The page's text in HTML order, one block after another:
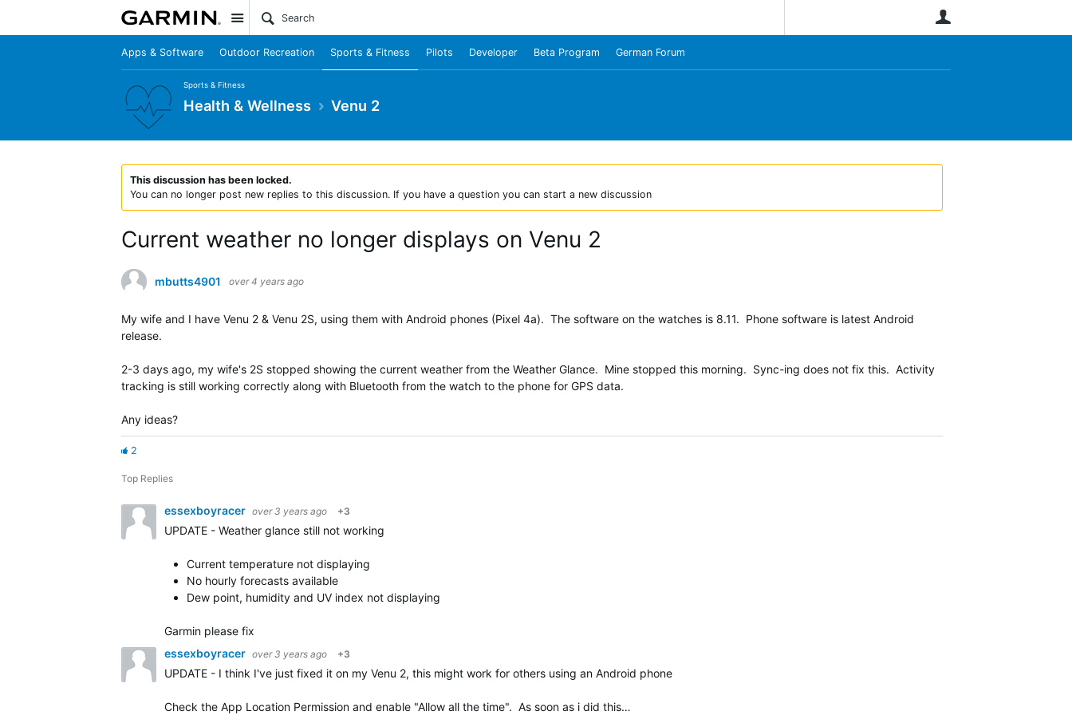
Site
Apps & Software Outdoor Recreation Sports & Fitness Pilots Developer Beta Program German Forum
Sports & Fitness
Health & Wellness Venu 2
This discussion has been locked.
You can no longer post new replies to this discussion. If you have a question you can start a new discussion
Current weather no longer displays on Venu 2
mbutts4901 over 4 years ago
My wife and I have Venu 2 & Venu 2S, using them with Android phones (Pixel 4a). The software on the watches is 8.11. Phone software is latest Android
release.
2-3 days ago, my wife's 2S stopped showing the current weather from the Weather Glance. Mine stopped this morning. Sync-ing does not fix this. Activity
tracking is still working correctly along with Bluetooth from the watch to the phone for GPS data.
Any ideas?
2
Top Replies
essexboyracer over 3 years ago +3
UPDATE - Weather glance still not working
Current temperature not displaying
No hourly forecasts available
Dew point, humidity and UV index not displaying
Garmin please fix
essexboyracer over 3 years ago +3
UPDATE - I think I've just fixed it on my Venu 2, this might work for others using an Android phone
Check the App Location Permission and enable "Allow all the time". As soon as i did this…